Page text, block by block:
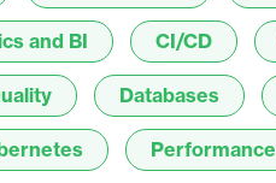
and BI CI/CD
Databases
Performance